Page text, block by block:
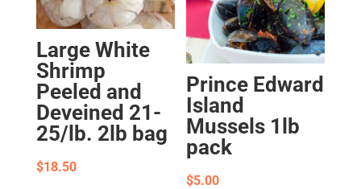
Large White
Shrimp
Peeled and
Deveined 21-
25/lb. 2lb bag
$18.50
Prince Edward
Island
Mussels 1lb
pack
$5.00